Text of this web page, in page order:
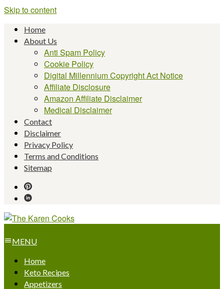
Skip to content
Home
About Us
Anti Spam Policy
Cookie Policy
Digital Millennium Copyright Act Notice
Affiliate Disclosure
Amazon Affiliate Disclaimer
Medical Disclaimer
Contact
Disclaimer
Privacy Policy
Terms and Conditions
Sitemap
MENU
Home
Keto Recipes
Appetizers